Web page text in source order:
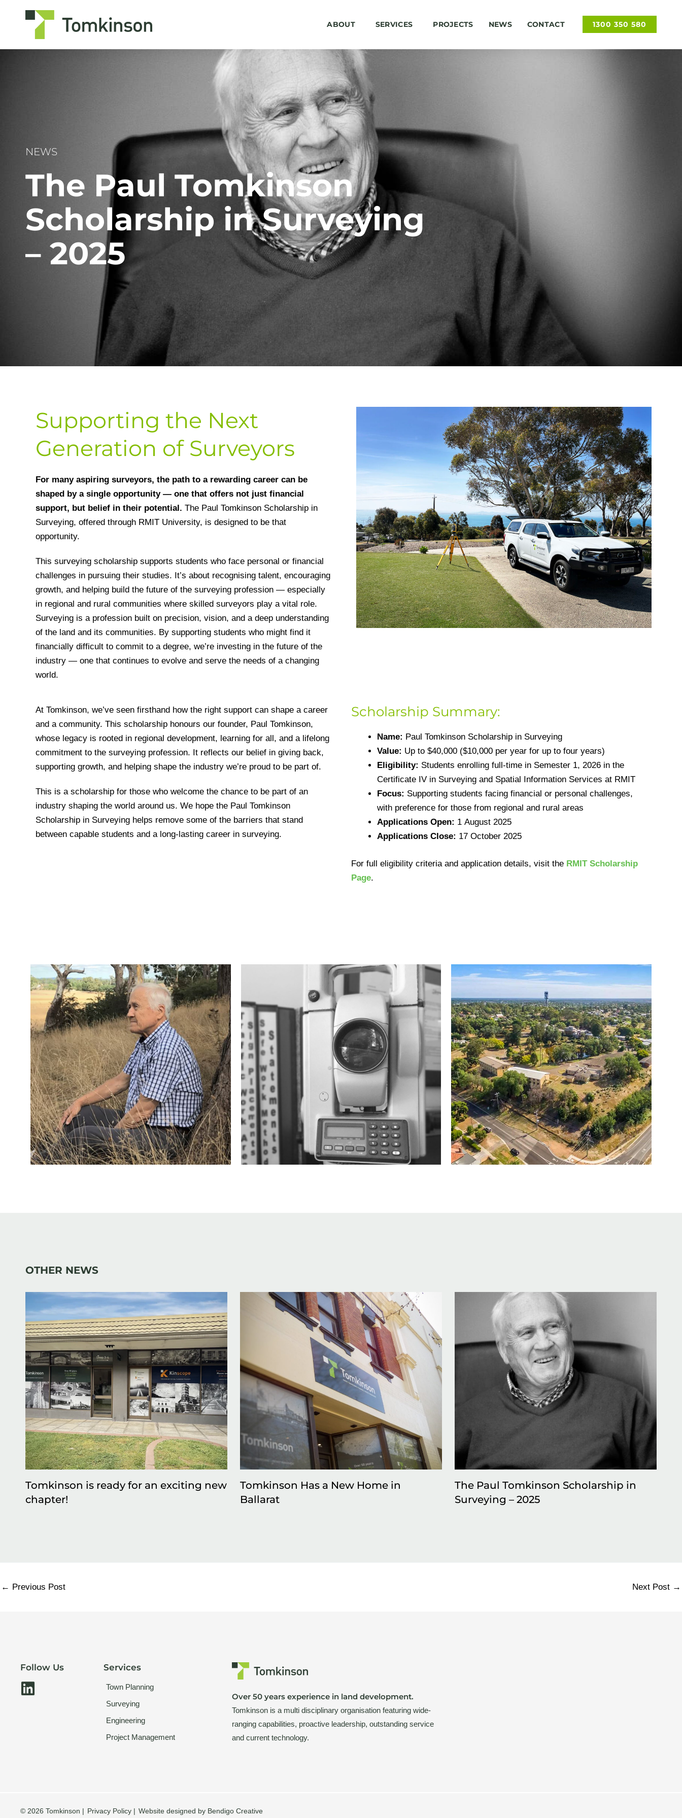
ABOUT SERVICES PROJECTS NEWS CONTACT 1300 350 580
NEWS
The Paul Tomkinson
Scholarship in Surveying
– 2025
Supporting the Next
Generation of Surveyors
For many aspiring surveyors, the path to a rewarding career can be
shaped by a single opportunity — one that offers not just financial
support, but belief in their potential. The Paul Tomkinson Scholarship in
Surveying, offered through RMIT University, is designed to be that
opportunity.
This surveying scholarship supports students who face personal or financial
challenges in pursuing their studies. It’s about recognising talent, encouraging
growth, and helping build the future of the surveying profession — especially
in regional and rural communities where skilled surveyors play a vital role.
Surveying is a profession built on precision, vision, and a deep understanding
of the land and its communities. By supporting students who might find it
financially difficult to commit to a degree, we’re investing in the future of the
industry — one that continues to evolve and serve the needs of a changing
world.
At Tomkinson, we’ve seen firsthand how the right support can shape a career
and a community. This scholarship honours our founder, Paul Tomkinson,
whose legacy is rooted in regional development, learning for all, and a lifelong
commitment to the surveying profession. It reflects our belief in giving back,
supporting growth, and helping shape the industry we’re proud to be part of.
This is a scholarship for those who welcome the chance to be part of an
industry shaping the world around us. We hope the Paul Tomkinson
Scholarship in Surveying helps remove some of the barriers that stand
between capable students and a long-lasting career in surveying.
Scholarship Summary:
Name: Paul Tomkinson Scholarship in Surveying
Value: Up to $40,000 ($10,000 per year for up to four years)
Eligibility: Students enrolling full-time in Semester 1, 2026 in the
Certificate IV in Surveying and Spatial Information Services at RMIT
Focus: Supporting students facing financial or personal challenges,
with preference for those from regional and rural areas
Applications Open: 1 August 2025
Applications Close: 17 October 2025
For full eligibility criteria and application details, visit the RMIT Scholarship
Page.
OTHER NEWS
Tomkinson is ready for an exciting new
chapter!
Tomkinson Has a New Home in
Ballarat
The Paul Tomkinson Scholarship in
Surveying – 2025
← Previous Post Next Post →
Follow Us
L
Services
Town Planning
Surveying
Engineering
Project Management
Over 50 years experience in land development.
Tomkinson is a multi disciplinary organisation featuring wide-
ranging capabilities, proactive leadership, outstanding service
and current technology.
© 2026 Tomkinson | Privacy Policy | Website designed by Bendigo Creative